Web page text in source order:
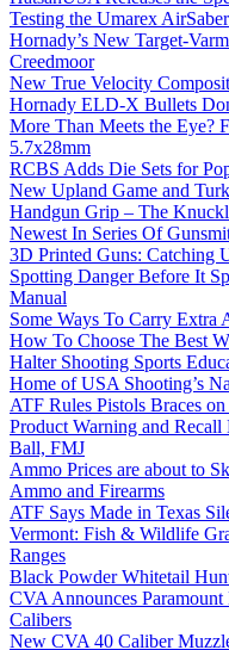
Testing the Umarex
Hornady’s New Target-
Creedmoor
New True Velocity
Hornady ELD-X Bullets
More Than Meets the Eye?
5.7x28mm
RCBS Adds Die Sets for
New Upland Game and
Handgun Grip – The
Newest In Series Of
3D Printed Guns: Catching
Spotting Danger Before It
Manual
Some Ways To Carry Extra
How To Choose The Best
Halter Shooting Sports
Home of USA Shooting’s
ATF Rules Pistols Braces on
Product Warning and
Ball, FMJ
Ammo Prices are about to
Ammo and Firearms
ATF Says Made in Texas
Vermont: Fish & Wildlife
Ranges
Black Powder Whitetail
CVA Announces
Calibers
New CVA 40 Caliber